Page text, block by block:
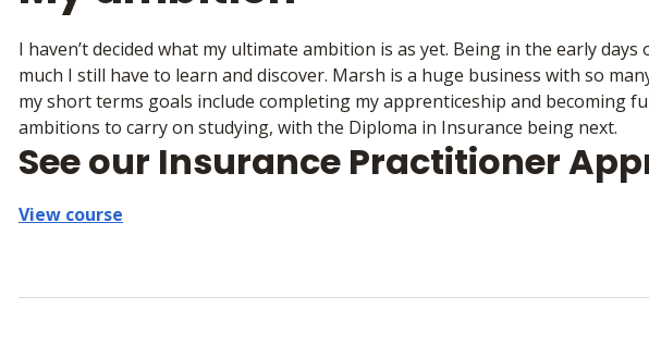
I haven’t decided what my ultimate ambition is as yet. Being in the early
much I still have to learn and discover. Marsh is a huge business with so
my short terms goals include completing my apprenticeship and becoming
ambitions to carry on studying, with the Diploma in Insurance being next.
See our Insurance Practitioner
View course